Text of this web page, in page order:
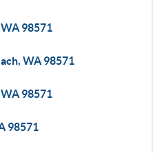
98571
WA 98571
98571
98571